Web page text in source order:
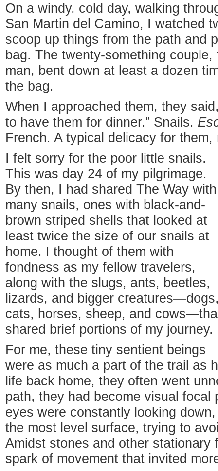
On a windy, cold day, walking
San Martin del Camino, I watched
scoop up things from the path and
bag. The twenty-something
man, bent down at least a dozen
the bag.
When I approached them, they
to have them for dinner.” Snails.
French. A typical delicacy for them,
I felt sorry for the poor little snails.
This was day 24 of my pilgrimage.
By then, I had shared The Way with
many snails, ones with black-and-
brown striped shells that looked at
least twice the size of our snails at
home. I thought of them with
fondness as my fellow travelers,
along with the slugs, ants, beetles,
lizards, and bigger
cats, horses, sheep, and
shared brief portions of my journey.
For me, these tiny sentient beings
were as much a part of the trail as
life back home, they often went
path, they had become visual focal
eyes were constantly looking
the most level surface, trying to
Amidst stones and other stationary
spark of movement that invited